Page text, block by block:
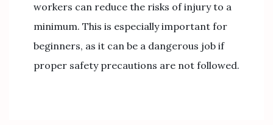
workers can reduce the risks of injury to a
minimum. This is especially important for
beginners, as it can be a dangerous job if
proper safety precautions are not followed.